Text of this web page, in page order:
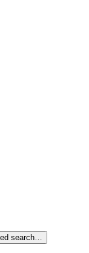
search…